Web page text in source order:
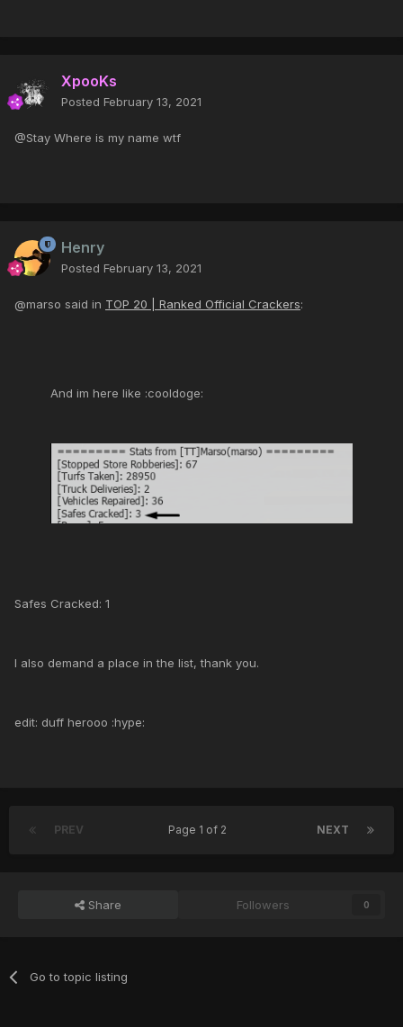
XpooKs
Posted February 13, 2021
@Stay Where is my name wtf
Henry
Posted February 13, 2021
@marso said in TOP 20 | Ranked Official Crackers:
And im here like :cooldoge:
Safes Cracked: 1
I also demand a place in the list, thank you.
edit: duff herooo :hype:
PREV NEXT
Page 1 of 2
Share Followers 0
Go to topic listing